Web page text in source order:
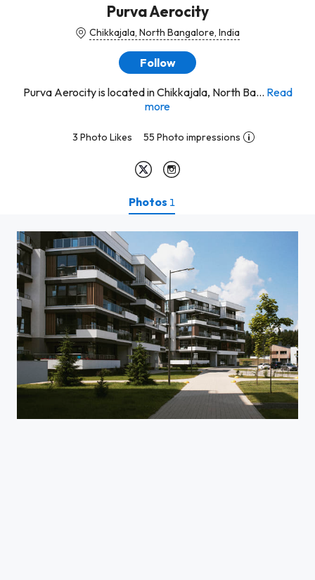
Purva Aerocity
Chikkajala, North Bangalore, India
Follow
Purva Aerocity is located in Chikkajala, North Ba... Read
more
3 Photo Likes 55 Photo impressions
Photos 1